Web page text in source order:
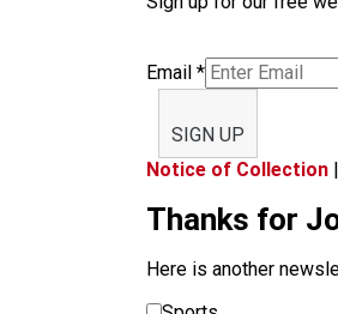
Email *
SIGN UP
Notice of Collection
Thanks for
Here is another